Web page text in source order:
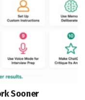
Sooner